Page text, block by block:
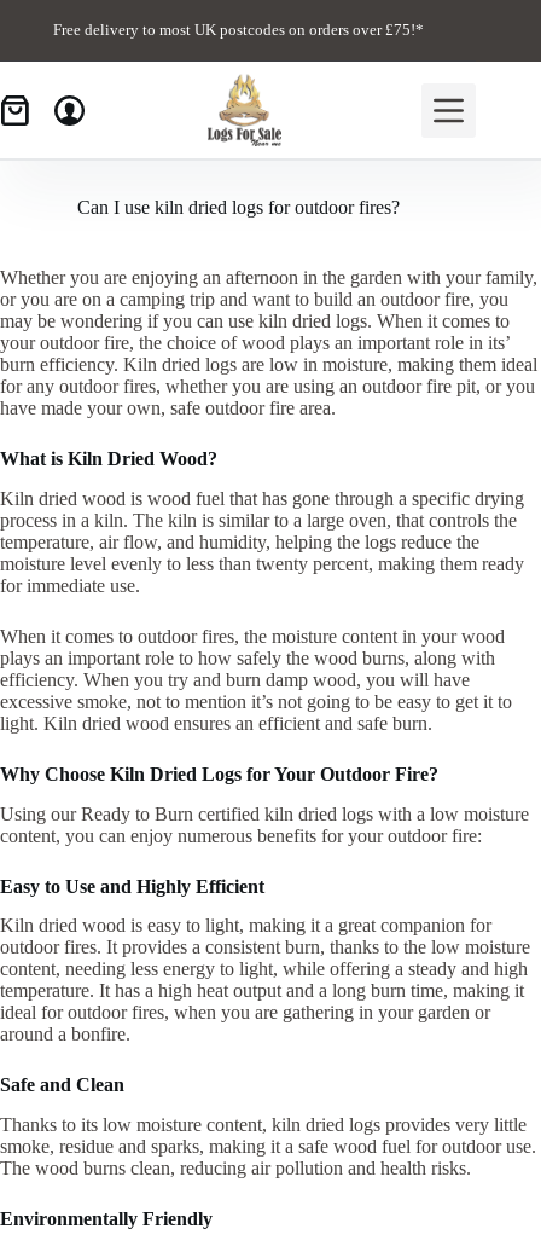
Free delivery to most UK postcodes on orders over £75!*
Can I use kiln dried logs for outdoor fires?
Whether you are enjoying an afternoon in the garden with your family,
or you are on a camping trip and want to build an outdoor fire, you
may be wondering if you can use kiln dried logs. When it comes to
your outdoor fire, the choice of wood plays an important role in its’
burn efficiency. Kiln dried logs are low in moisture, making them ideal
for any outdoor fires, whether you are using an outdoor fire pit, or you
have made your own, safe outdoor fire area.
What is Kiln Dried Wood?
Kiln dried wood is wood fuel that has gone through a specific drying
process in a kiln. The kiln is similar to a large oven, that controls the
temperature, air flow, and humidity, helping the logs reduce the
moisture level evenly to less than twenty percent, making them ready
for immediate use.
When it comes to outdoor fires, the moisture content in your wood
plays an important role to how safely the wood burns, along with
efficiency. When you try and burn damp wood, you will have
excessive smoke, not to mention it’s not going to be easy to get it to
light. Kiln dried wood ensures an efficient and safe burn.
Why Choose Kiln Dried Logs for Your Outdoor Fire?
Using our Ready to Burn certified kiln dried logs with a low moisture
content, you can enjoy numerous benefits for your outdoor fire:
Easy to Use and Highly Efficient
Kiln dried wood is easy to light, making it a great companion for
outdoor fires. It provides a consistent burn, thanks to the low moisture
content, needing less energy to light, while offering a steady and high
temperature. It has a high heat output and a long burn time, making it
ideal for outdoor fires, when you are gathering in your garden or
around a bonfire.
Safe and Clean
Thanks to its low moisture content, kiln dried logs provides very little
smoke, residue and sparks, making it a safe wood fuel for outdoor use.
The wood burns clean, reducing air pollution and health risks.
Environmentally Friendly